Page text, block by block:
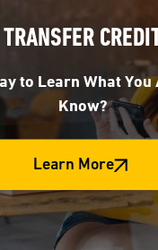
TRANSFER
to Learn What You
Know?
Learn More